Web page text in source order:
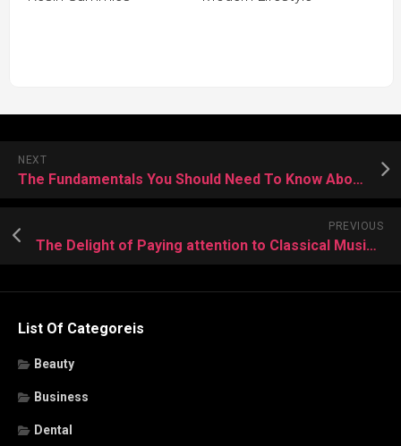
NEXT
The Fundamentals You Should Need To Know About Car Locksmith Services
PREVIOUS
The Delight of Paying attention to Classical Music in Advanced Structure
List Of Categoreis
Beauty
Business
Dental